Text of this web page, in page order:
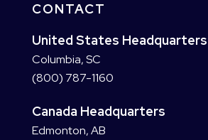
CONTACT
United States Headquarters
Columbia, SC
(800) 787-1160
Canada Headquarters
Edmonton, AB